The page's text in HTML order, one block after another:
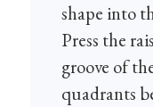
shape into
Press the
groove of
quadrants